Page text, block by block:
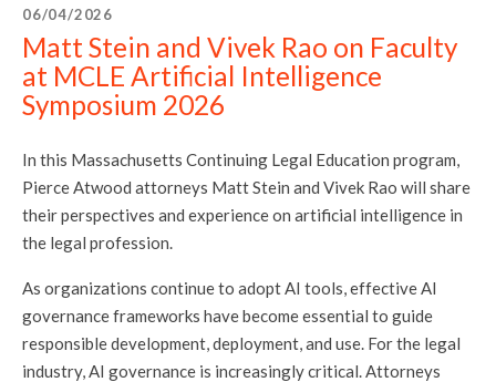
06/04/2026
Matt Stein and Vivek Rao on Faculty
at MCLE Artificial Intelligence
Symposium 2026
In this Massachusetts Continuing Legal Education program,
Pierce Atwood attorneys Matt Stein and Vivek Rao will share
their perspectives and experience on artificial intelligence in
the legal profession.
As organizations continue to adopt AI tools, effective AI
governance frameworks have become essential to guide
responsible development, deployment, and use. For the legal
industry, AI governance is increasingly critical. Attorneys